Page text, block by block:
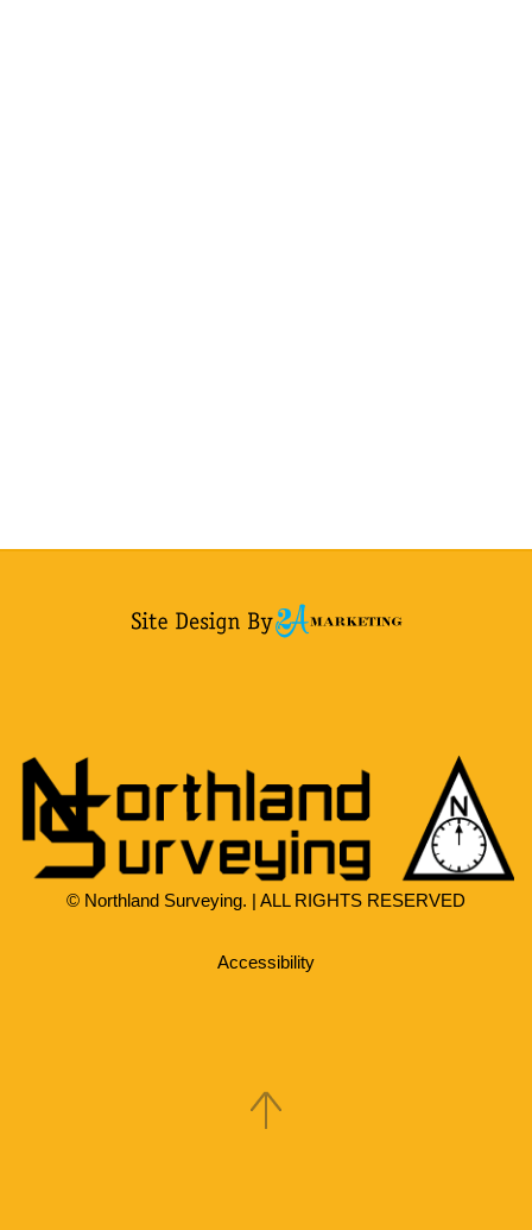
© Northland Surveying. | ALL RIGHTS RESERVED
Accessibility